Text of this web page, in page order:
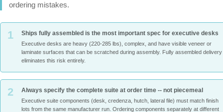
ordering mistakes.
1 Ships fully assembled is the most important spec for executive desks
Executive desks are heavy (220-285 lbs), complex, and have visible veneer or
laminate surfaces that can be scratched during assembly. Fully assembled delivery
eliminates this risk entirely.
2 Always specify the complete suite at order time -- not piecemeal
Executive suite components (desk, credenza, hutch, lateral file) must match finish
lots from the same manufacturer run. Ordering components separately at different